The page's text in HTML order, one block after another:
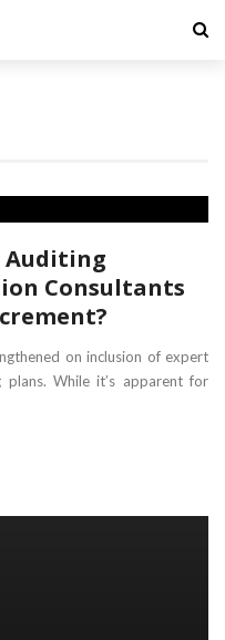
Auditing
Consultants
on inclusion of expert
plans. While it’s apparent for